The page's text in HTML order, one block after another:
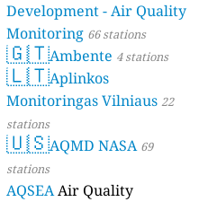
Development - Air Quality
Monitoring 66 stations
🇬🇹Ambente 4 stations
🇱🇹Aplinkos
Monitoringas Vilniaus 22
stations
🇺🇸AQMD NASA 69
stations
AQSEAAir Quality